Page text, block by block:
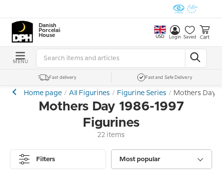
Danish
Porcelain
House
USD Login Saved Cart
MENU
Fast delivery Fast and Safe Delivery
Home page All Figurines Figurine Series Mothers Day
Mothers Day 1986-1997
Figurines
22 items
Filters Most popular